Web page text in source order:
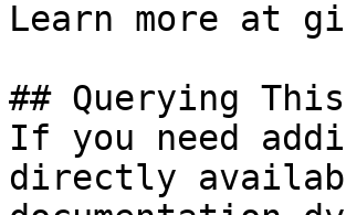
Learn more at
## Querying
If you need
directly